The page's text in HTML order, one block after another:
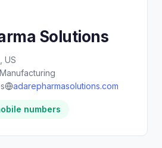
Solutions
US
adarepharmasolutions.com
numbers